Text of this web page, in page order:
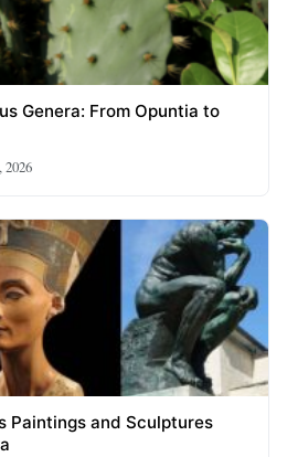
Genera: From Opuntia to
2026
Paintings and Sculptures